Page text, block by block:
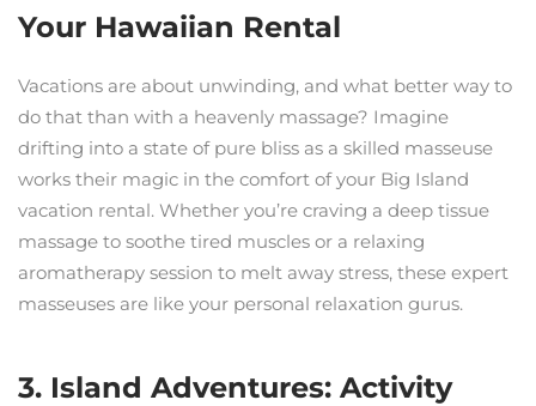
Your Hawaiian Rental
Vacations are about unwinding, and what better way to
do that than with a heavenly massage? Imagine
drifting into a state of pure bliss as a skilled masseuse
works their magic in the comfort of your Big Island
vacation rental. Whether you’re craving a deep tissue
massage to soothe tired muscles or a relaxing
aromatherapy session to melt away stress, these expert
masseuses are like your personal relaxation gurus.
3. Island Adventures: Activity